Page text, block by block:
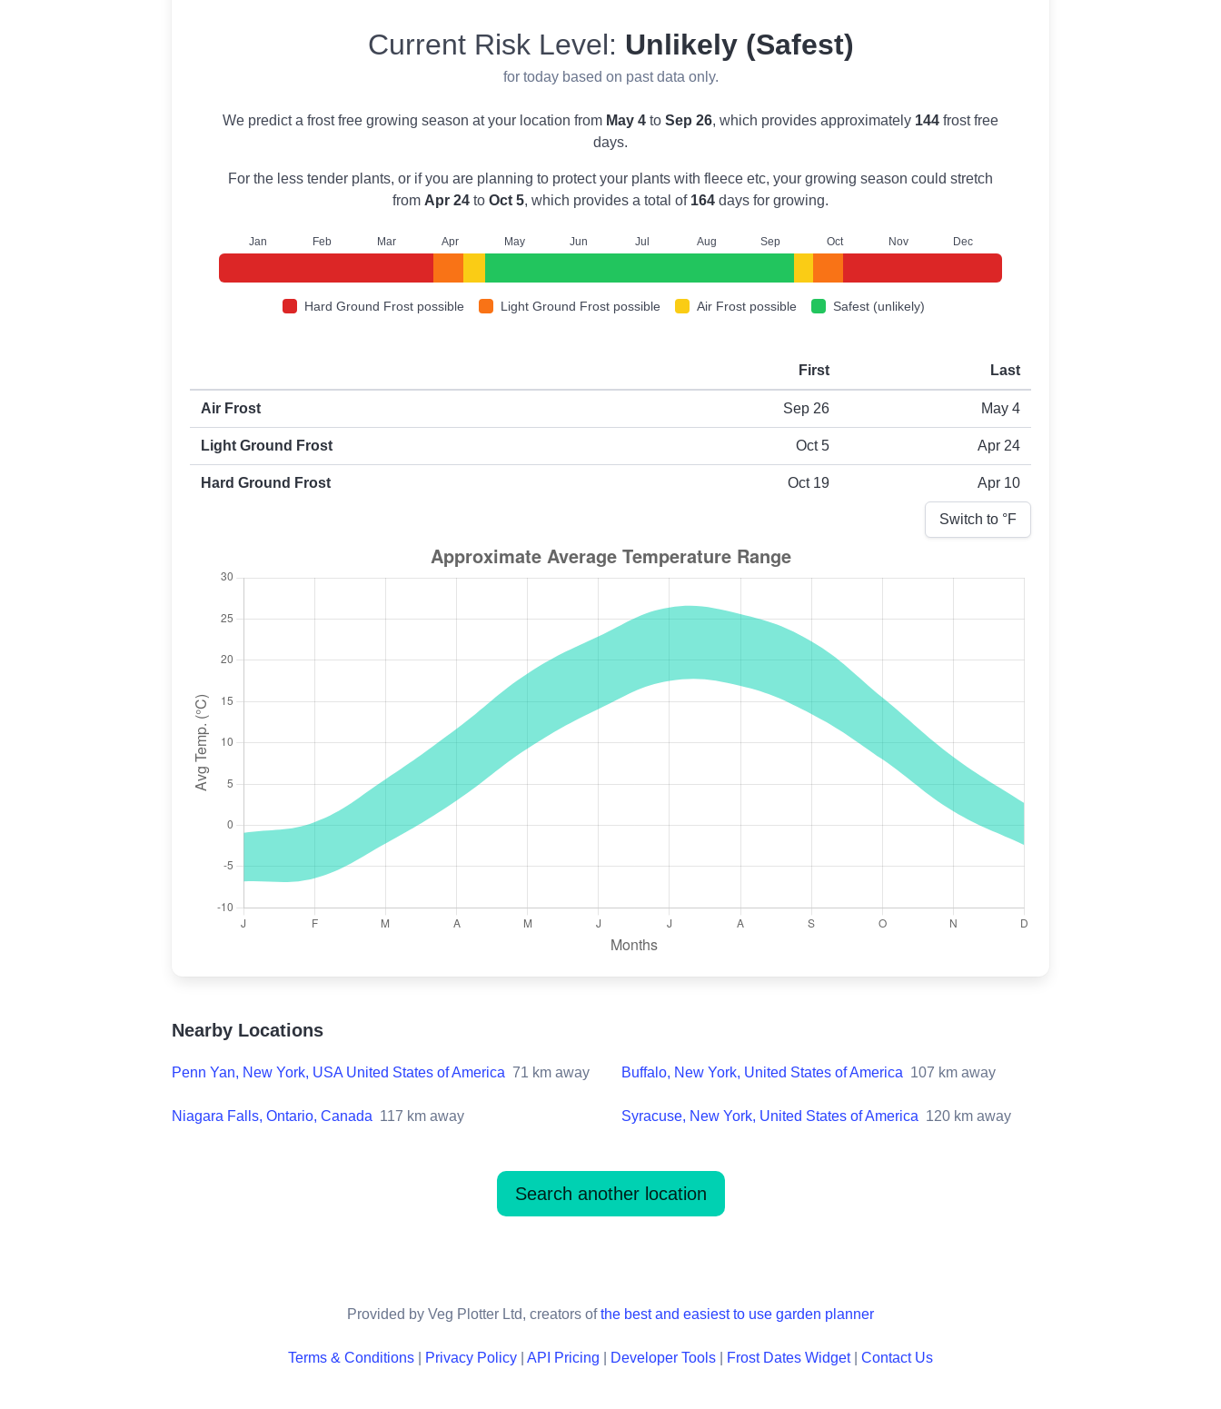
Current Risk Level: Unlikely (Safest)
for today based on past data only.
We predict a frost free growing season at your location from May 4 to Sep 26, which provides approximately 144 frost free
days.
For the less tender plants, or if you are planning to protect your plants with fleece etc, your growing season could stretch
from Apr 24 to Oct 5, which provides a total of 164 days for growing.
Jan Feb Mar Apr May Jun Jul Aug Sep Oct Nov Dec
Hard Ground Frost possible Light Ground Frost possible Air Frost possible Safest (unlikely)
First and last frost dates by frost type
First Last
Air Frost Sep 26 May 4
Light Ground Frost Oct 5 Apr 24
Hard Ground Frost Oct 19 Apr 10
Switch to °F
Nearby Locations
Penn Yan, New York, USA United States of America 71 km away Buffalo, New York, United States of America 107 km away
Niagara Falls, Ontario, Canada 117 km away Syracuse, New York, United States of America 120 km away
Search another location
Provided by Veg Plotter Ltd, creators ofthe best and easiest to use garden planner
Terms & Conditions Privacy Policy API Pricing Developer Tools Frost Dates Widget| Contact Us